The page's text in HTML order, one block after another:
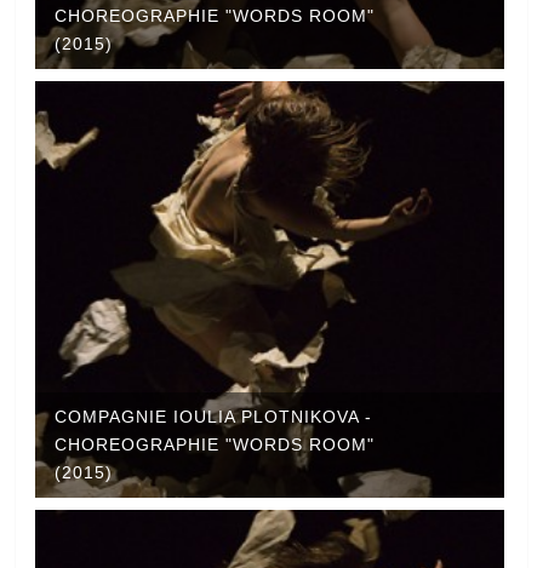
CHOREOGRAPHIE "WORDS ROOM"
(2015)
COMPAGNIE IOULIA PLOTNIKOVA -
CHOREOGRAPHIE "WORDS ROOM"
(2015)